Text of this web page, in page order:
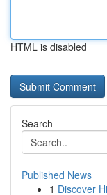
HTML is disabled
Search
Published News
1 Discover